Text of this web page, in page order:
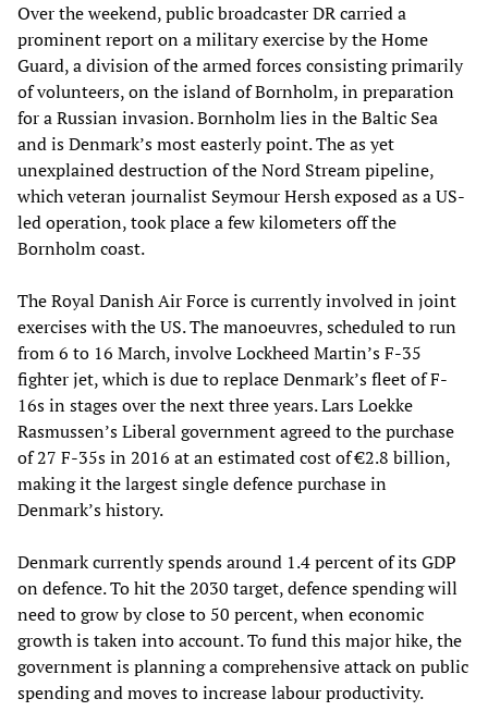
Over the weekend, public broadcaster DR carried a
prominent report on a military exercise by the Home
Guard, a division of the armed forces consisting primarily
of volunteers, on the island of Bornholm, in preparation
for a Russian invasion. Bornholm lies in the Baltic Sea
and is Denmark’s most easterly point. The as yet
unexplained destruction of the Nord Stream pipeline,
which veteran journalist Seymour Hersh exposed as a US-
led operation, took place a few kilometers off the
Bornholm coast.
The Royal Danish Air Force is currently involved in joint
exercises with the US. The manoeuvres, scheduled to run
from 6 to 16 March, involve Lockheed Martin’s F-35
fighter jet, which is due to replace Denmark’s fleet of F-
16s in stages over the next three years. Lars Loekke
Rasmussen’s Liberal government agreed to the purchase
of 27 F-35s in 2016 at an estimated cost of €2.8 billion,
making it the largest single defence purchase in
Denmark’s history.
Denmark currently spends around 1.4 percent of its GDP
on defence. To hit the 2030 target, defence spending will
need to grow by close to 50 percent, when economic
growth is taken into account. To fund this major hike, the
government is planning a comprehensive attack on public
spending and moves to increase labour productivity.